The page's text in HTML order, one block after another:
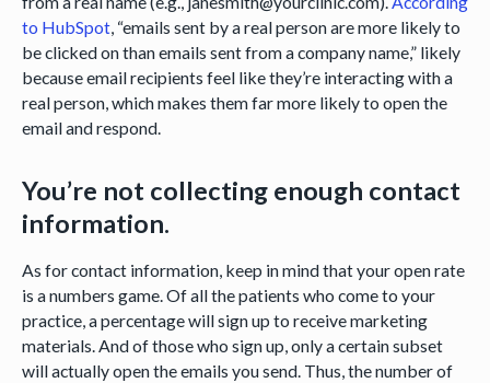
to HubSpot, “emails sent by a real person are more likely to
be clicked on than emails sent from a company name,” likely
because email recipients feel like they’re interacting with a
real person, which makes them far more likely to open the
email and respond.
You’re not collecting enough contact
information.
As for contact information, keep in mind that your open rate
is a numbers game. Of all the patients who come to your
practice, a percentage will sign up to receive marketing
materials. And of those who sign up, only a certain subset
will actually open the emails you send. Thus, the number of